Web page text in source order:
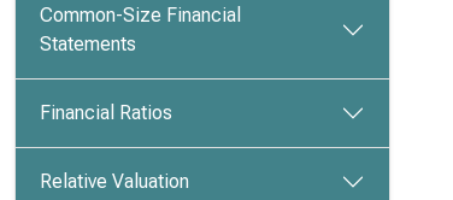
Common-Size Financial
Statements
Financial Ratios
Relative Valuation